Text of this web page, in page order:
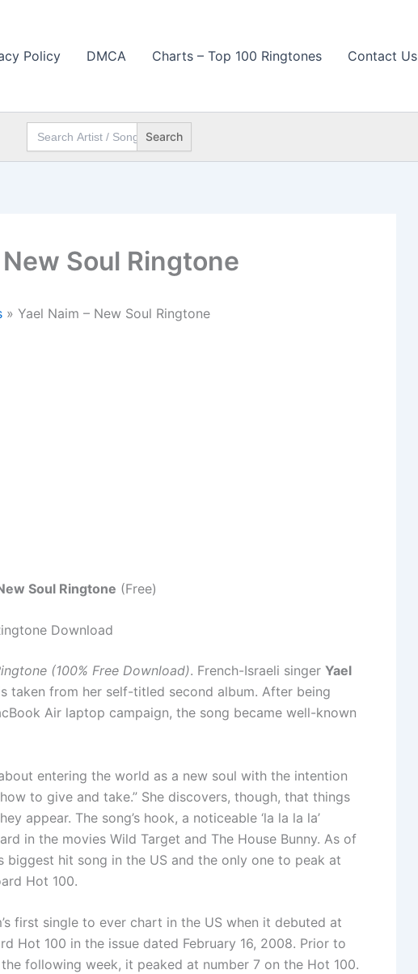
Policy DMCA Charts – Top 100 Ringtones Contact Us
Search
for:
Soul Ringtone
» Yael Naim – New Soul Ringtone
Soul Ringtone (Free)
Download
(100% Free Download). French-Israeli singer Yael
taken from her self-titled second album. After being
Air laptop campaign, the song became well-known
entering the world as a new soul with the intention
to give and take.” She discovers, though, that things
appear. The song’s hook, a noticeable ‘la la la la’
in the movies Wild Target and The House Bunny. As of
biggest hit song in the US and the only one to peak at
Hot 100.
first single to ever chart in the US when it debuted at
Hot 100 in the issue dated February 16, 2008. Prior to
following week, it peaked at number 7 on the Hot 100.